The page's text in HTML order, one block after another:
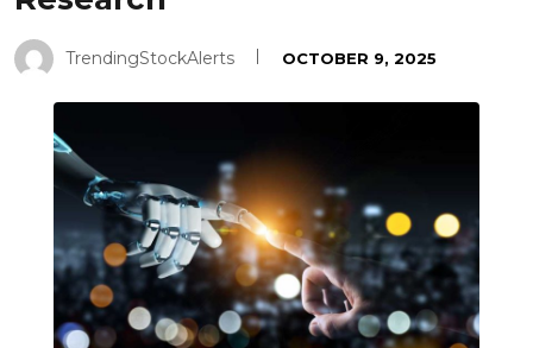
TrendingStockAlerts OCTOBER 9, 2025